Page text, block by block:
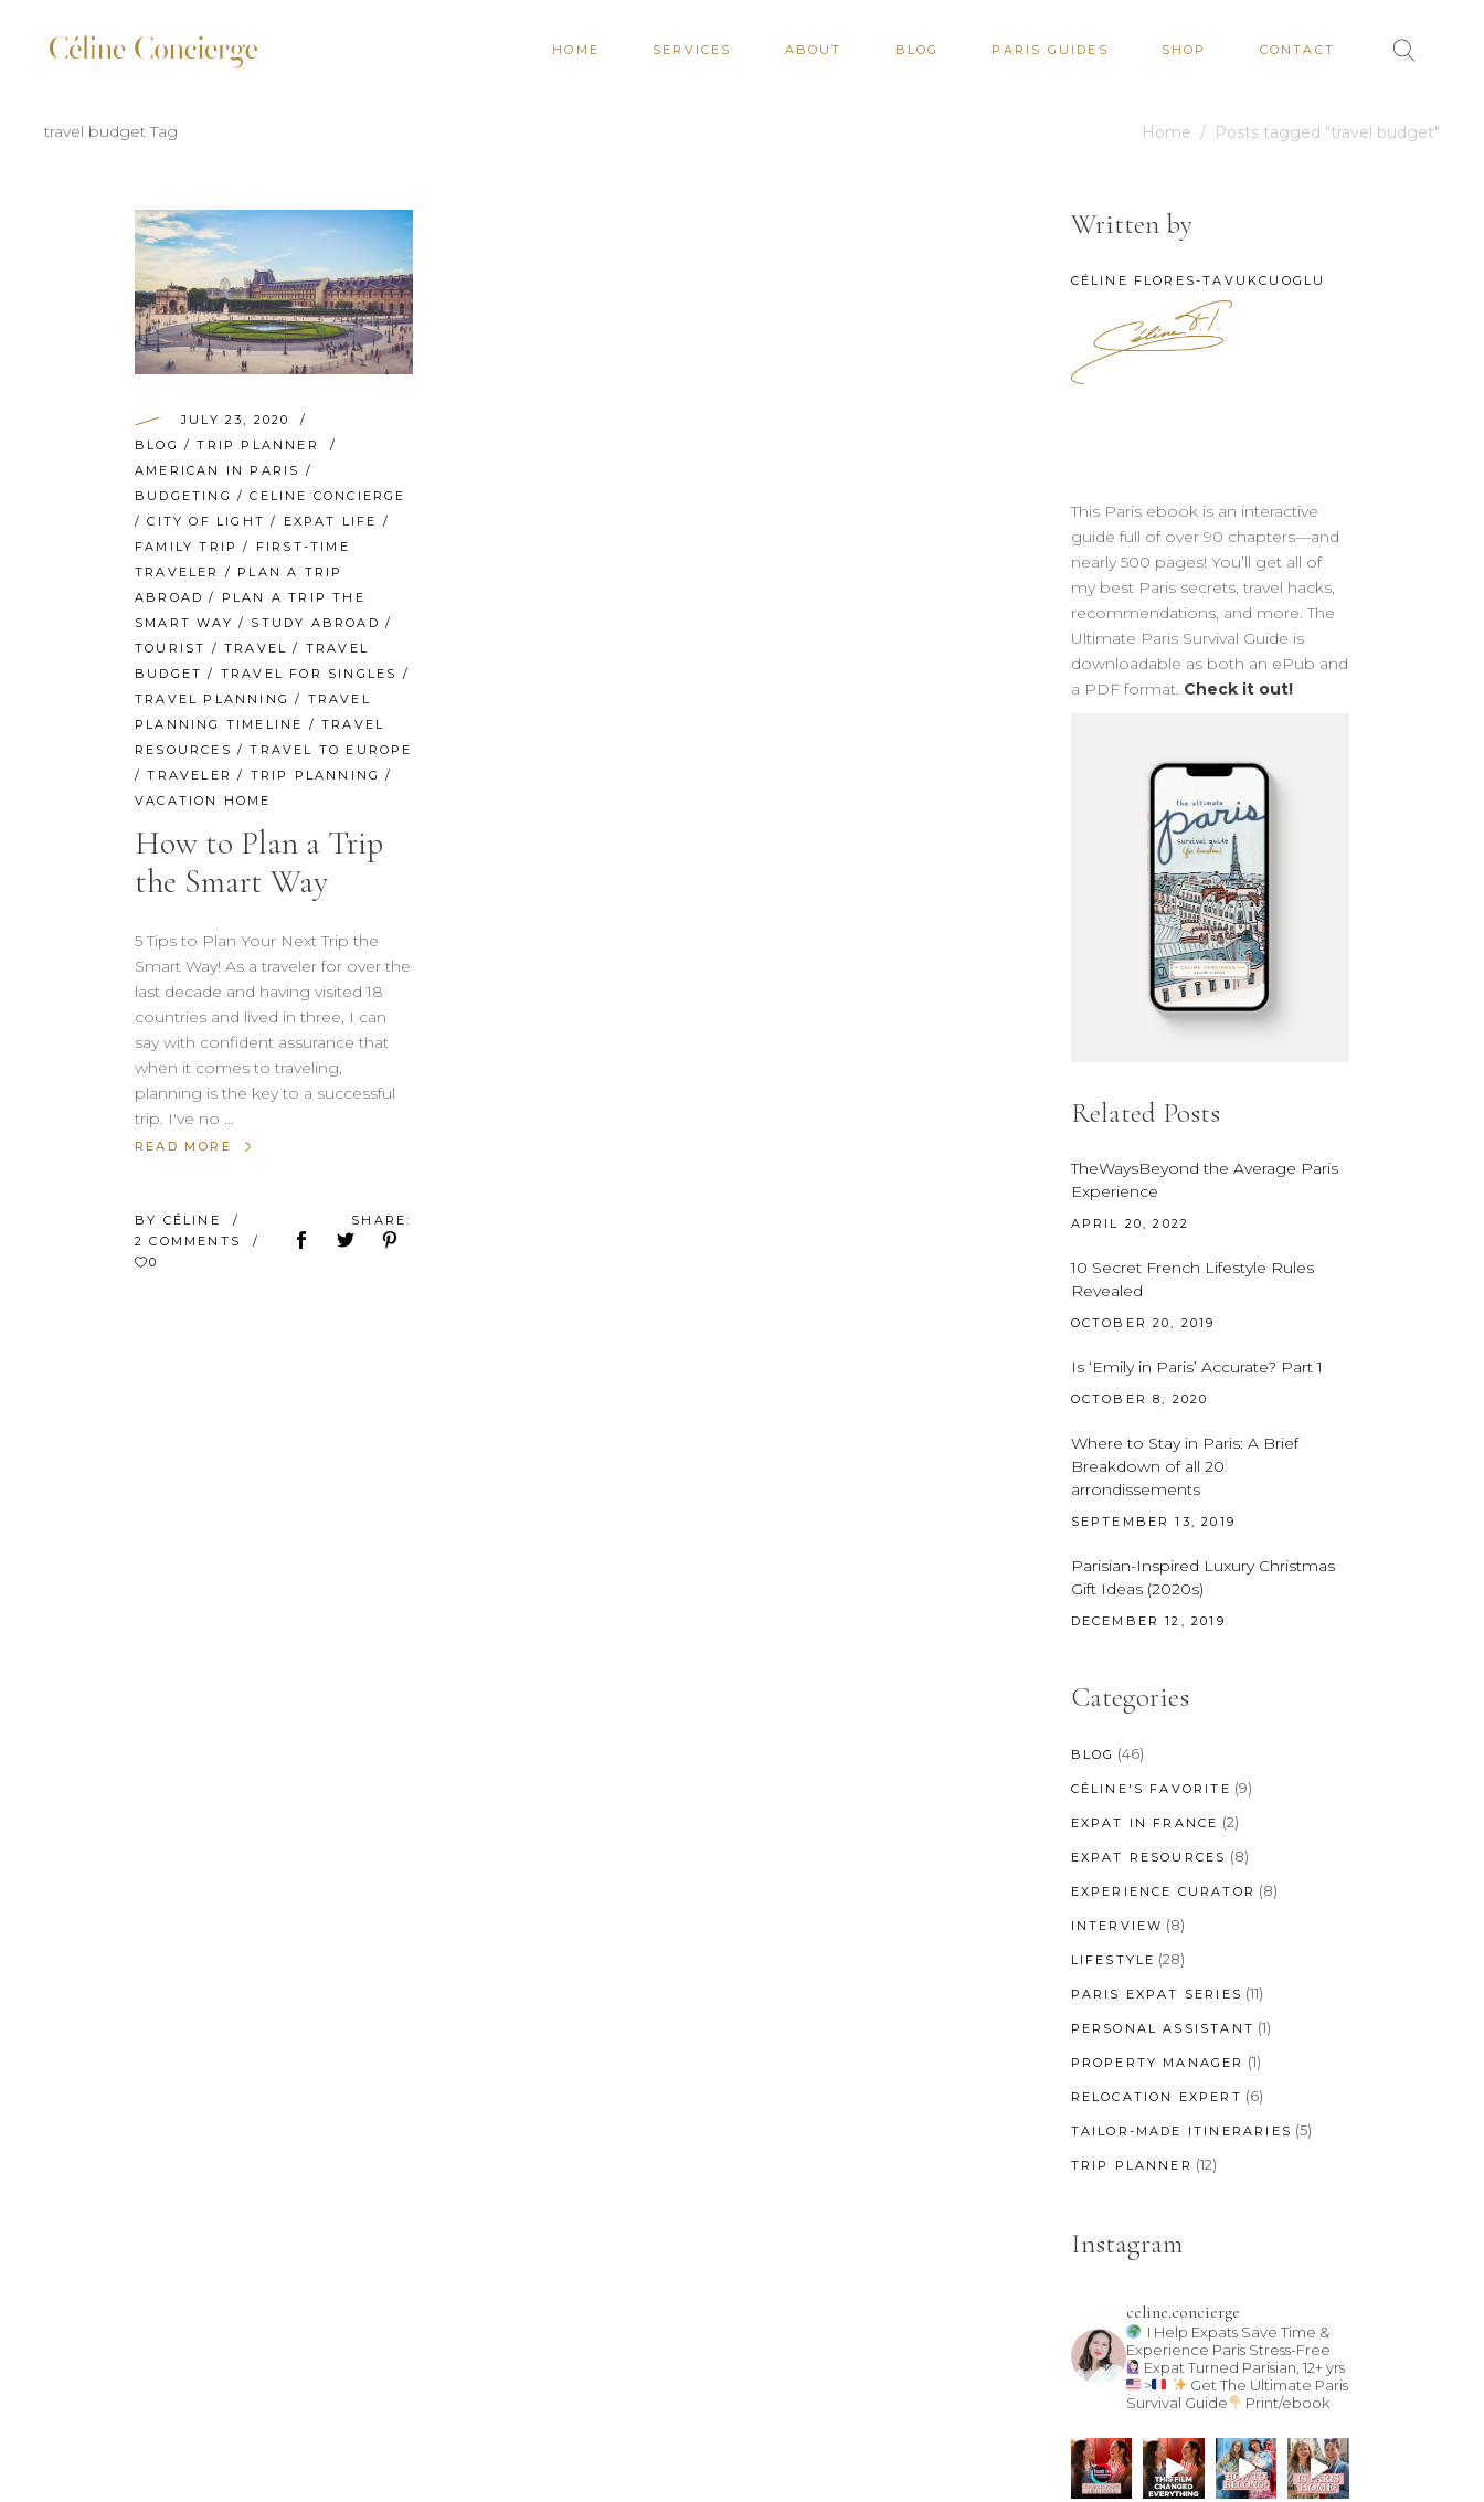
HOME SERVICES ABOUT BLOG PARIS GUIDES SHOP CONTACT
travel budget Tag Home / Posts tagged "travel budget"
JULY 23, 2020
BLOG /TRIP PLANNER
AMERICAN IN PARIS /
BUDGETING /CELINE CONCIERGE
/CITY OF LIGHT / EXPAT LIFE /
FAMILY TRIP / FIRST-TIME
TRAVELER
/ PLAN A TRIP
ABROAD / PLAN A TRIP THE
SMART WAY / STUDY ABROAD /
TOURIST /TRAVEL / TRAVEL
BUDGET / TRAVEL FOR SINGLES /
TRAVEL PLANNING / TRAVEL
PLANNING TIMELINE /TRAVEL
RESOURCES /TRAVEL TO EUROPE
/TRAVELER / TRIP PLANNING /
VACATION HOME
How to Plan a Trip
the Smart Way
5 Tips to Plan Your Next Trip the
Smart Way! As a traveler for over the
last decade and having visited 18
countries and lived in three, I can
say with confident assurance that
when it comes to traveling,
planning is the key to a successful
trip. I've no
READ MORE
BY CÉLINE
2 COMMENTS
0
SHARE:
Written by
CÉLINE FLORES-TAVUKCUOGLU
This Paris ebook is an interactive
guide full of over 90 chapters—and
nearly 500 pages! You’ll get all of
my best Paris secrets, travel hacks,
recommendations, and more. The
Ultimate Paris Survival Guide is
downloadable as both an ePub and
a PDF format. Check it out!
Related Posts
TheWaysBeyond the Average Paris
Experience
APRIL 20, 2022
10 Secret French Lifestyle Rules
Revealed
OCTOBER 20, 2019
Is ‘Emily in Paris’ Accurate? Part 1
OCTOBER 8, 2020
Where to Stay in Paris: A Brief
Breakdown of all 20
arrondissements
SEPTEMBER 13, 2019
Parisian-Inspired Luxury Christmas
Gift Ideas (2020s)
DECEMBER 12, 2019
Categories
BLOG (46)
CÉLINE'S FAVORITE (9)
EXPAT IN FRANCE (2)
EXPAT RESOURCES (8)
EXPERIENCE CURATOR (8)
INTERVIEW (8)
LIFESTYLE (28)
PARIS EXPAT SERIES (11)
PERSONAL ASSISTANT (1)
PROPERTY MANAGER (1)
RELOCATION EXPERT (6)
TAILOR-MADE ITINERARIES (5)
TRIP PLANNER (12)
Instagram
celine.concierge
I Help Expats Save Time &
Experience Paris Stress-Free
Expat Turned Parisian, 12+ yrs
>
Get The Ultimate Paris
Survival Guide
Print/ebook